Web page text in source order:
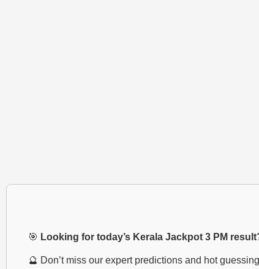
🎯 Looking for today’s Kerala Jackpot 3 PM
🔮 Don’t miss our expert predictions and hot